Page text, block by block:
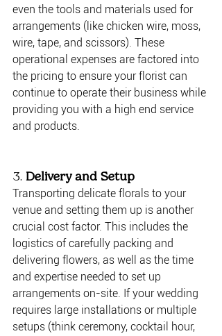
even the tools and materials used for
arrangements (like chicken wire, moss,
wire, tape, and scissors). These
operational expenses are factored into
the pricing to ensure your florist can
continue to operate their business while
providing you with a high end service
and products.
3. Delivery and Setup
Transporting delicate florals to your
venue and setting them up is another
crucial cost factor. This includes the
logistics of carefully packing and
delivering flowers, as well as the time
and expertise needed to set up
arrangements on-site. If your wedding
requires large installations or multiple
setups (think ceremony, cocktail hour,